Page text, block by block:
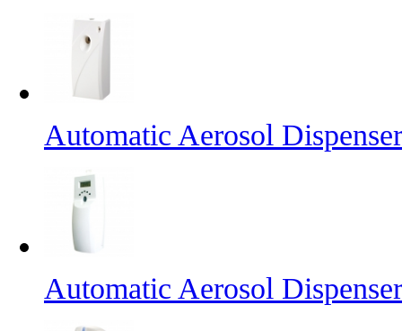
Automatic Aerosol Dispenser
Automatic Aerosol Dispenser